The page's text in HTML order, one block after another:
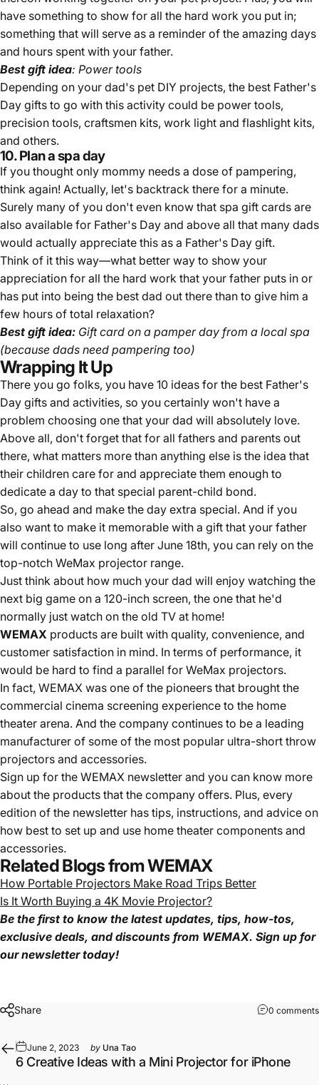
have something to show for all the hard work you put in;
something that will serve as a reminder of the amazing days
and hours spent with your father.
Best gift idea: Power tools
Depending on your dad's pet DIY projects, the best Father's
Day gifts to go with this activity could be power tools,
precision tools, craftsmen kits, work light and flashlight kits,
and others.
10. Plan a spa day
If you thought only mommy needs a dose of pampering,
think again! Actually, let's backtrack there for a minute.
Surely many of you don't even know that spa gift cards are
also available for Father's Day and above all that many dads
would actually appreciate this as a Father's Day gift.
Think of it this way—what better way to show your
appreciation for all the hard work that your father puts in or
has put into being the best dad out there than to give him a
few hours of total relaxation?
Best gift idea: Gift card on a pamper day from a local spa
(because dads need pampering too)
Wrapping It Up
There you go folks, you have 10 ideas for the best Father's
Day gifts and activities, so you certainly won't have a
problem choosing one that your dad will absolutely love.
Above all, don't forget that for all fathers and parents out
there, what matters more than anything else is the idea that
their children care for and appreciate them enough to
dedicate a day to that special parent-child bond.
So, go ahead and make the day extra special. And if you
also want to make it memorable with a gift that your father
will continue to use long after June 18th, you can rely on the
top-notch WeMax projector range.
Just think about how much your dad will enjoy watching the
next big game on a 120-inch screen, the one that he'd
normally just watch on the old TV at home!
WEMAX products are built with quality, convenience, and
customer satisfaction in mind. In terms of performance, it
would be hard to find a parallel for WeMax projectors.
In fact, WEMAX was one of the pioneers that brought the
commercial cinema screening experience to the home
theater arena. And the company continues to be a leading
manufacturer of some of the most popular ultra-short throw
projectors and accessories.
Sign up for the WEMAX newsletter and you can know more
about the products that the company offers. Plus, every
edition of the newsletter has tips, instructions, and advice on
how best to set up and use home theater components and
accessories.
Related Blogs from WEMAX
How Portable Projectors Make Road Trips Better
Is It Worth Buying a 4K Movie Projector?
Be the first to know the latest updates, tips, how-tos,
exclusive deals, and discounts from WEMAX. Sign up for
our newsletter today!
Share 0 comments
June 2, 2023 by Una Tao
6 Creative Ideas with a Mini Projector for iPhone